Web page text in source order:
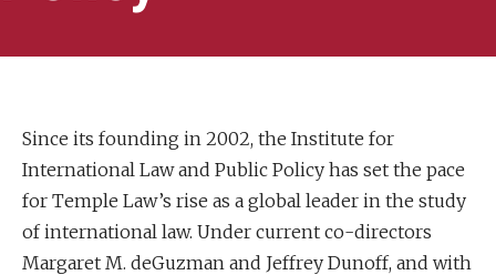
Since its founding in 2002, the Institute for
International Law and Public Policy has set the pace
for Temple Law’s rise as a global leader in the study
of international law. Under current co-directors
Margaret M. deGuzman and Jeffrey Dunoff, and with